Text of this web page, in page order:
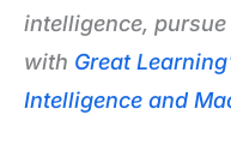
intelligence,
with Great
Intelligence and